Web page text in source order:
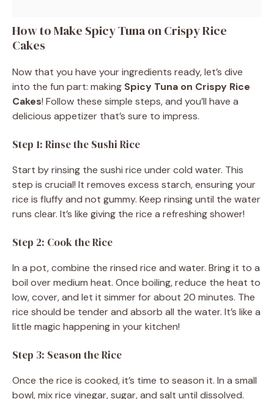
How to Make Spicy Tuna on Crispy Rice
Cakes
Now that you have your ingredients ready, let’s dive
into the fun part: making Spicy Tuna on Crispy Rice
Cakes! Follow these simple steps, and you’ll have a
delicious appetizer that’s sure to impress.
Step 1: Rinse the Sushi Rice
Start by rinsing the sushi rice under cold water. This
step is crucial! It removes excess starch, ensuring your
rice is fluffy and not gummy. Keep rinsing until the water
runs clear. It’s like giving the rice a refreshing shower!
Step 2: Cook the Rice
In a pot, combine the rinsed rice and water. Bring it to a
boil over medium heat. Once boiling, reduce the heat to
low, cover, and let it simmer for about 20 minutes. The
rice should be tender and absorb all the water. It’s like a
little magic happening in your kitchen!
Step 3: Season the Rice
Once the rice is cooked, it’s time to season it. In a small
bowl, mix rice vinegar, sugar, and salt until dissolved.